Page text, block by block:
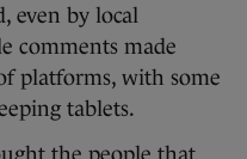
even by local
comments made
platforms, with some
tablets.